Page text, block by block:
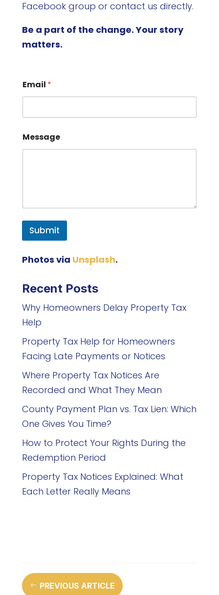
Facebook group or contact us directly.
Be a part of the change. Your story
matters.
Email *
Message
Submit
Photos via Unsplash.
Recent Posts
Why Homeowners Delay Property Tax
Help
Property Tax Help for Homeowners
Facing Late Payments or Notices
Where Property Tax Notices Are
Recorded and What They Mean
County Payment Plan vs. Tax Lien: Which
One Gives You Time?
How to Protect Your Rights During the
Redemption Period
Property Tax Notices Explained: What
Each Letter Really Means
# PREVIOUS ARTICLE